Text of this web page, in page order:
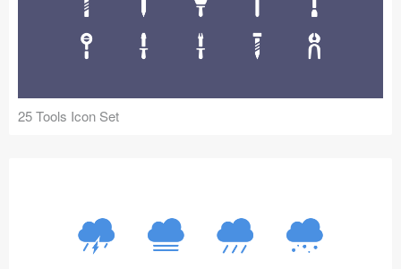
Icons (1125)
Web (1123)
Ecommerce (279)
25 Tools Icon Set